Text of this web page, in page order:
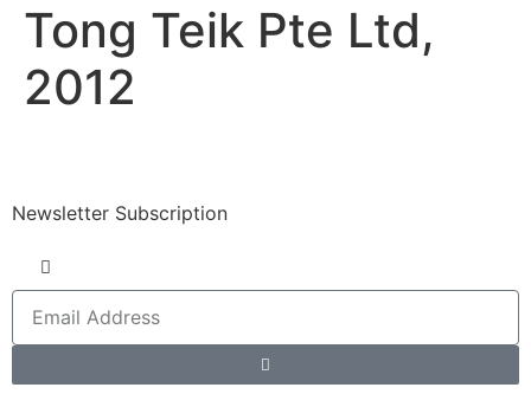
Tong Teik Pte Ltd,
2012
Newsletter Subscription